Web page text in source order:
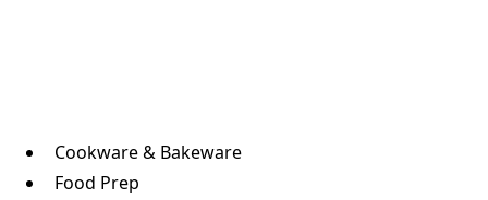
Cookware & Bakeware
Food Prep